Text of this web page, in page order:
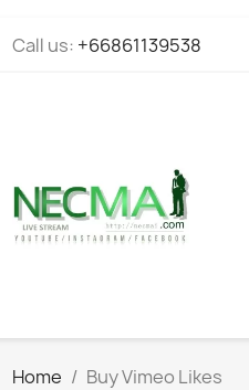
Call us: +66861139538
Home Buy Vimeo Likes